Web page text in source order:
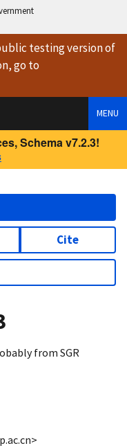
testing versionof
go to
MENU
Schema v7.2.3!
Cite
from SGR